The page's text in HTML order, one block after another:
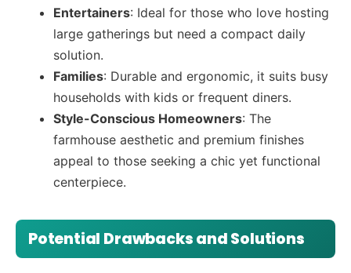
Entertainers: Ideal for those who love hosting
large gatherings but need a compact daily
solution.
Families: Durable and ergonomic, it suits busy
households with kids or frequent diners.
Style-Conscious Homeowners: The
farmhouse aesthetic and premium finishes
appeal to those seeking a chic yet functional
centerpiece.
Potential Drawbacks and Solutions